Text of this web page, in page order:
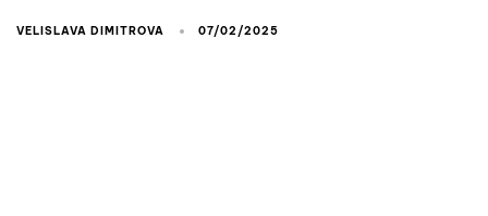
VELISLAVA DIMITROVA 07/02/2025